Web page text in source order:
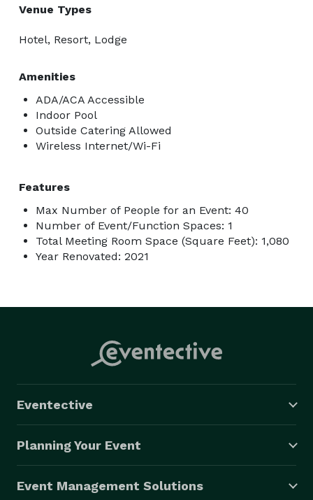
Venue Types
Hotel, Resort, Lodge
Amenities
ADA/ACA Accessible
Indoor Pool
Outside Catering Allowed
Wireless Internet/Wi-Fi
Features
Max Number of People for an Event: 40
Number of Event/Function Spaces: 1
Total Meeting Room Space (Square Feet): 1,080
Year Renovated: 2021
Eventective
Planning Your Event
Event Management Solutions